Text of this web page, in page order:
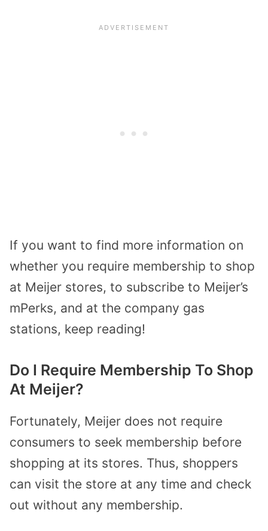
If you want to find more information on
whether you require membership to shop
at Meijer stores, to subscribe to Meijer’s
mPerks, and at the company gas
stations, keep reading!
Do I Require Membership To Shop
At Meijer?
Fortunately, Meijer does not require
consumers to seek membership before
shopping at its stores. Thus, shoppers
can visit the store at any time and check
out without any membership.